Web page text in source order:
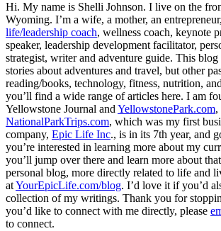
Hi. My name is Shelli Johnson. I live on the
Wyoming. I’m a wife, a mother, an
life/leadership coach, wellness coach, keynote
speaker, leadership development facilitator,
strategist, writer and adventure guide. This
stories about adventures and travel, but other
reading/books, technology, fitness, nutrition,
you’ll find a wide range of articles here. I am
Yellowstone Journal and YellowstonePark.com,
NationalParkTrips.com, which was my first
company, Epic Life Inc., is in its 7th year, and
you’re interested in learning more about my
you’ll jump over there and learn more about
personal blog, more directly related to life and
atYourEpicLife.com/blog. I’d love it if you’d
collection of my writings. Thank you for
you’d like to connect with me directly, please
to connect.